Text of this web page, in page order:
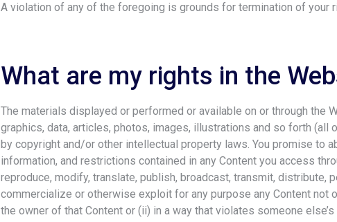
A violation of any of the foregoing is grounds for termination of your
What are my rights in the
The materials displayed or performed or available on or through the
graphics, data, articles, photos, images, illustrations and so forth (all
by copyright and/or other intellectual property laws. You promise to
information, and restrictions contained in any Content you access
reproduce, modify, translate, publish, broadcast, transmit, distribute,
commercialize or otherwise exploit for any purpose any Content not
the owner of that Content or (ii) in a way that violates someone